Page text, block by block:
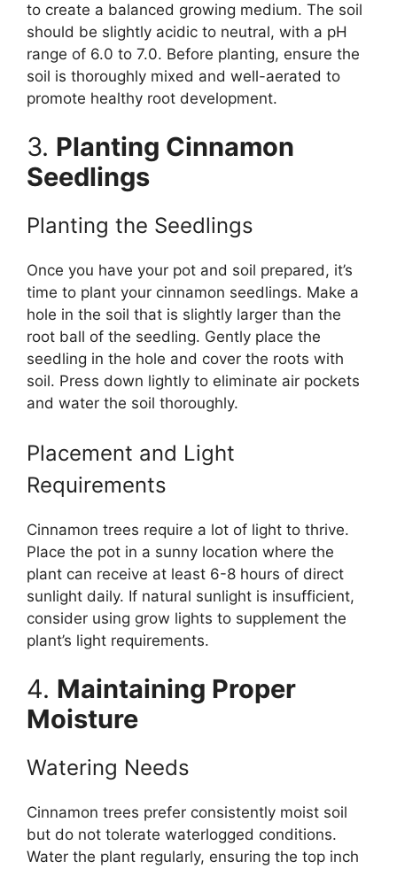
to create a balanced growing medium. The soil
should be slightly acidic to neutral, with a pH
range of 6.0 to 7.0. Before planting, ensure the
soil is thoroughly mixed and well-aerated to
promote healthy root development.
3. Planting Cinnamon
Seedlings
Planting the Seedlings
Once you have your pot and soil prepared, it’s
time to plant your cinnamon seedlings. Make a
hole in the soil that is slightly larger than the
root ball of the seedling. Gently place the
seedling in the hole and cover the roots with
soil. Press down lightly to eliminate air pockets
and water the soil thoroughly.
Placement and Light
Requirements
Cinnamon trees require a lot of light to thrive.
Place the pot in a sunny location where the
plant can receive at least 6-8 hours of direct
sunlight daily. If natural sunlight is insufficient,
consider using grow lights to supplement the
plant’s light requirements.
4. Maintaining Proper
Moisture
Watering Needs
Cinnamon trees prefer consistently moist soil
but do not tolerate waterlogged conditions.
Water the plant regularly, ensuring the top inch